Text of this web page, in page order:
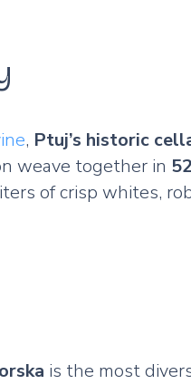
, Ptuj’s historic
weave together in
of crisp whites,
is the most